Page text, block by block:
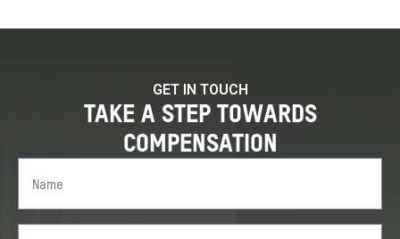
GET IN TOUCH
TAKE A STEP TOWARDS
COMPENSATION